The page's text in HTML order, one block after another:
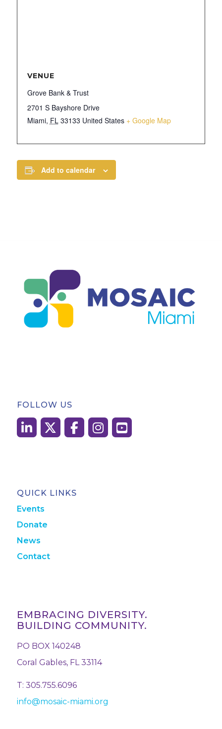
VENUE
Grove Bank & Trust
2701 S Bayshore Drive
Miami, FL 33133 United States + Google Map
Add to calendar
FOLLOW US
QUICK LINKS
Events
Donate
News
Contact
EMBRACING DIVERSITY.
BUILDING COMMUNITY.
PO BOX 140248
Coral Gables, FL 33114
T: 305.755.6096
info@mosaic-miami.org